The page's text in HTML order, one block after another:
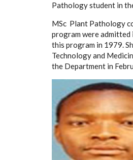
Pathology student in
MSc Plant Pathology
program were admitted
this program in 1979.
Technology and
the Department in